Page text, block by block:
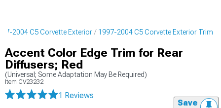
2004 C5 Corvette Exterior 1997-2004 C5 Corvette Exterior Trim
Accent Color Edge Trim for Rear
Diffusers; Red
(Universal; Some Adaptation May Be Required)
Item CV23232
1 Reviews
Save